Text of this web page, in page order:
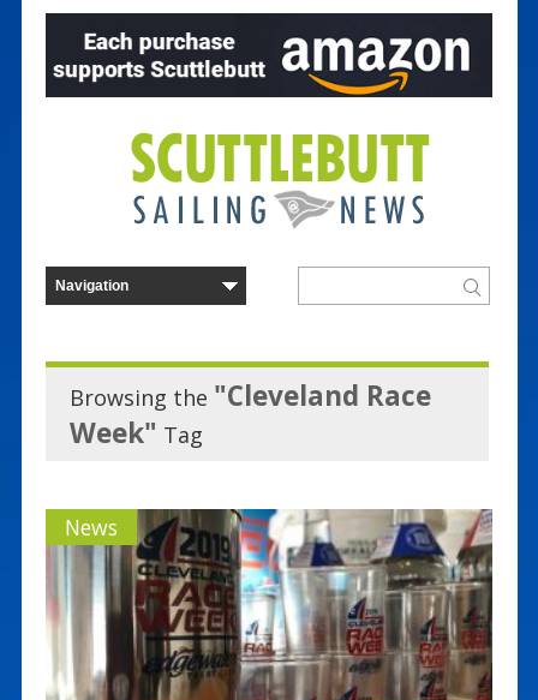
Browsing the "Cleveland Race
Week" Tag
News